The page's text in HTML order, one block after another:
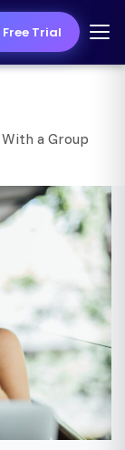
Trial
a Group